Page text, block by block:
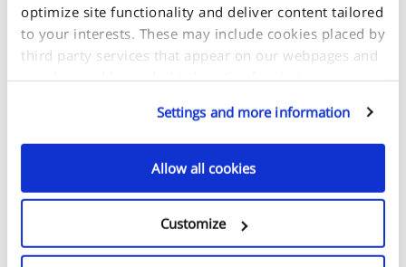
optimize site functionality and deliver content tailored
to your interests. These may include cookies placed by
third party services that appear on our webpages and
may be used by such third parties for their purposes
details about what cookies are placed on your device
and how they are used.
you want to learn more and/or choose which types of
optional cookies this site can use, select "Settings and
more information", then click "Proceed" to save your
Settings and more information
Allow all cookies
Customize